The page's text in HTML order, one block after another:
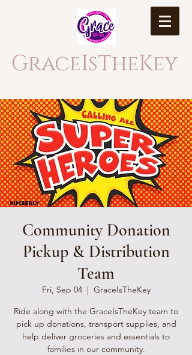
GraceIsTheKey
Community Donation
Pickup & Distribution
Team
Fri, Sep 04
  |
GraceIsTheKey
Ride along with the GraceIsTheKey team to
pick up donations, transport supplies, and
help deliver groceries and essentials to
families in our community.